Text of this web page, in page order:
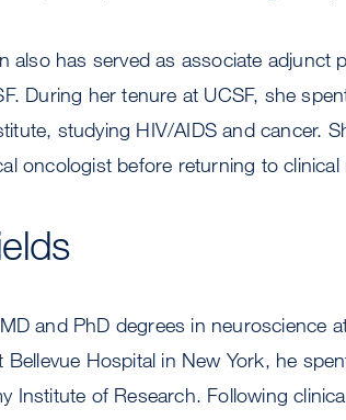
also has served as associate adjunct
During her tenure at UCSF, she
studying HIV/AIDS and cancer.
oncologist before returning to clinical
and PhD degrees in neuroscience
Bellevue Hospital in New York, he
Institute of Research. Following